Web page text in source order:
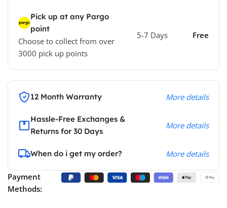
Pick up at any Pargo
point
Choose to collect from over
3000 pick up points
5-7 Days Free
12 Month Warranty More details
Hassle-Free Exchanges &
Returns for 30 Days
More details
When do i get my order? More details
Payment
Methods: